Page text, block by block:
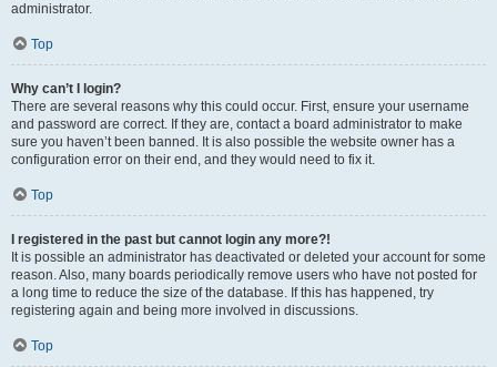
administrator.
Top
Why can’t I login?
There are several reasons why this could occur. First, ensure your username
and password are correct. If they are, contact a board administrator to make
sure you haven’t been banned. It is also possible the website owner has a
configuration error on their end, and they would need to fix it.
Top
I registered in the past but cannot login any more?!
It is possible an administrator has deactivated or deleted your account for some
reason. Also, many boards periodically remove users who have not posted for
a long time to reduce the size of the database. If this has happened, try
registering again and being more involved in discussions.
Top